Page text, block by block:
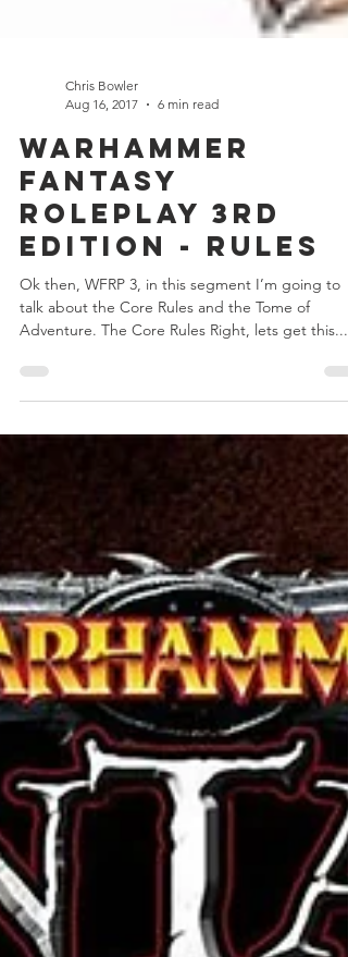
Aug 16, 2017
6 min read
Warhammer
Fantasy
Roleplay 3rd
Edition - Rules
Ok then, WFRP 3, in this segment I’m going to
Adventure. The Core Rules Right, lets get this...